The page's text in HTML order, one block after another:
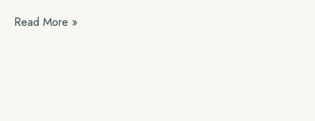
An
Read More »